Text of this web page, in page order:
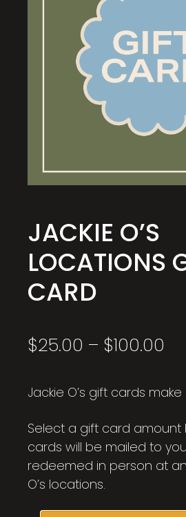
JACKIE O’S
LOCATIONS
CARD
$25.00 – $100.00
Jackie O’s gift cards
Select a gift card amount
cards will be mailed to
redeemed in person at
O’s locations.